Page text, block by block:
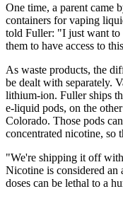
One time, a parent came
containers for vaping
told Fuller: "I just want to
them to have access to
As waste products, the
be dealt with separately.
lithium-ion. Fuller ships
e-liquid pods, on the
Colorado. Those pods
concentrated nicotine, so
"We're shipping it off
Nicotine is considered an
doses can be lethal to a